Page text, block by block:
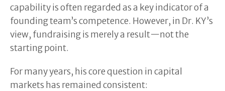
capability is often regarded as a key indicator of a
founding team’s competence. However, in Dr. KY’s
view, fundraising is merely a result—not the
starting point.
For many years, his core question in capital
markets has remained consistent: